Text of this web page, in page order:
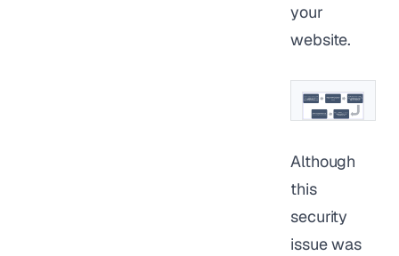
your
website.
Although
this
security
issue was